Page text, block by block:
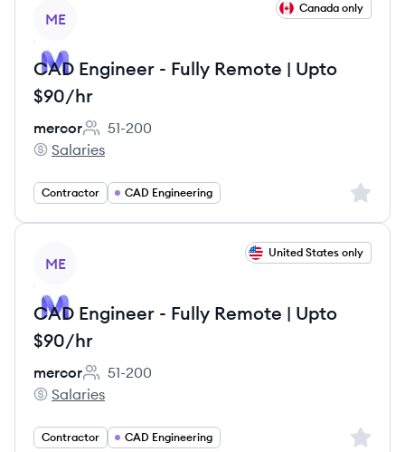
ME
Canada only
CAD Engineer - Fully Remote | Upto
$90/hr
mercor
Employee count:
51-200
mercor's
Salaries
Contractor CAD Engineering Sign
ME
United States only
CAD Engineer - Fully Remote | Upto
$90/hr
mercor
Employee count:
51-200
mercor's
Salaries
Contractor CAD Engineering Sign